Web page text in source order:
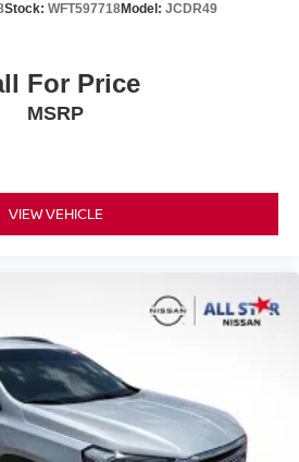
Stock: WFT597718Model: JCDR49
For Price
MSRP
VIEW VEHICLE